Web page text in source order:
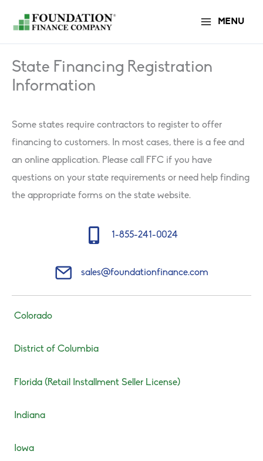
content
MENU
State Financing Registration
Information
Some states require contractors to register to offer
financing to customers. In most cases, there is a fee and
an online application. Please call FFC if you have
questions on your state requirements or need help finding
the appropriate forms on the state website.
Mobile Icon1-855-241-0024
Mail Iconsales@foundationfinance.com
Colorado
District of Columbia
Florida (Retail Installment Seller License)
Indiana
Iowa